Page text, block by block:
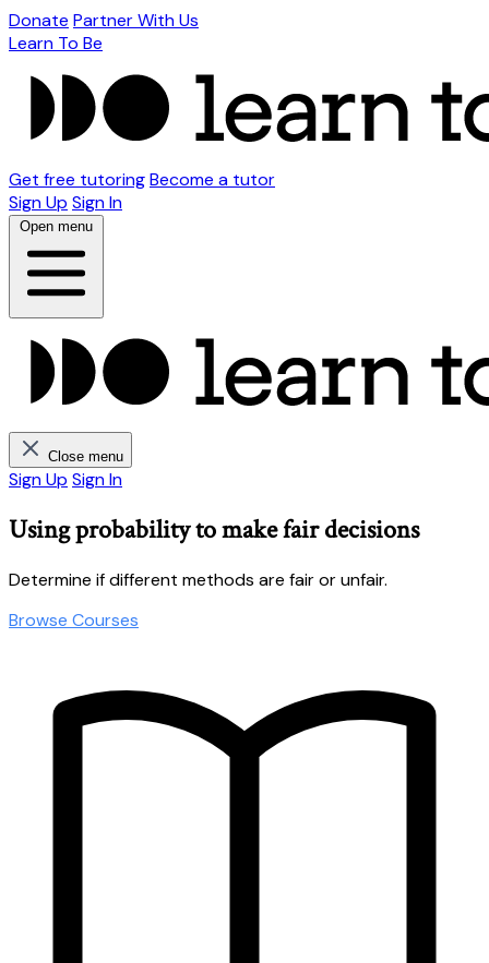
Donate Partner With Us
Learn To Be
Get free tutoringBecome a tutor
Sign Up Sign In
Open menu
Close menu
Sign Up Sign In
Using probability to make fair decisions
Determine if different methods are fair or unfair.
Browse Courses